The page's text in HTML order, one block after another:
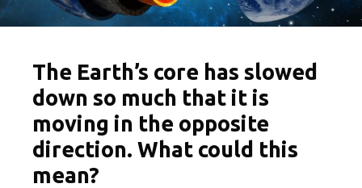
The Earth’s core has slowed
down so much that it is
moving in the opposite
direction. What could this
mean?